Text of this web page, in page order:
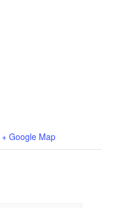
+ Google Map